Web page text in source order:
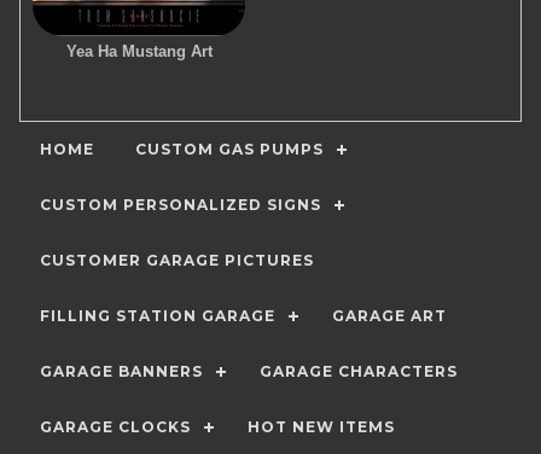
Yea Ha Mustang Art
HOME CUSTOM GAS PUMPS
CUSTOM PERSONALIZED SIGNS
CUSTOMER GARAGE PICTURES
FILLING STATION GARAGE GARAGE ART
GARAGE BANNERS GARAGE CHARACTERS
GARAGE CLOCKS HOT NEW ITEMS